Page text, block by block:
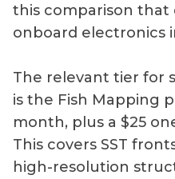
this comparison that
onboard electronics
The relevant tier for
is the Fish Mapping
month, plus a $25
This covers SST
high-resolution